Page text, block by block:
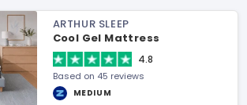
ARTHUR SLEEP
Cool Gel Mattress
4.8
Based on 45 reviews
MEDIUM